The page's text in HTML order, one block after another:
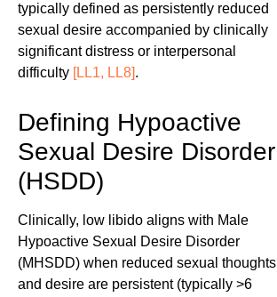
typically defined as persistently reduced
sexual desire accompanied by clinically
significant distress or interpersonal
difficulty [LL1, LL8].
Defining Hypoactive
Sexual Desire Disorder
(HSDD)
Clinically, low libido aligns with Male
Hypoactive Sexual Desire Disorder
(MHSDD) when reduced sexual thoughts
and desire are persistent (typically >6